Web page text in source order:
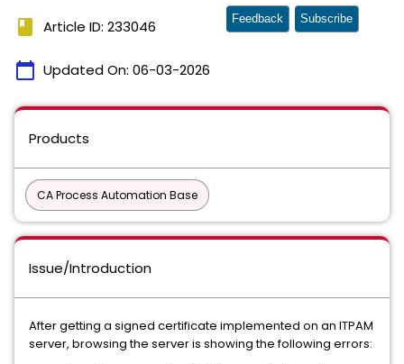
book Article ID: 233046
calendar_today Updated On: 06-03-2026
Feedback Subscribe
Products
CA Process Automation Base
Issue/Introduction
After getting a signed certificate implemented on an ITPAM
server, browsing the server is showing the following errors: